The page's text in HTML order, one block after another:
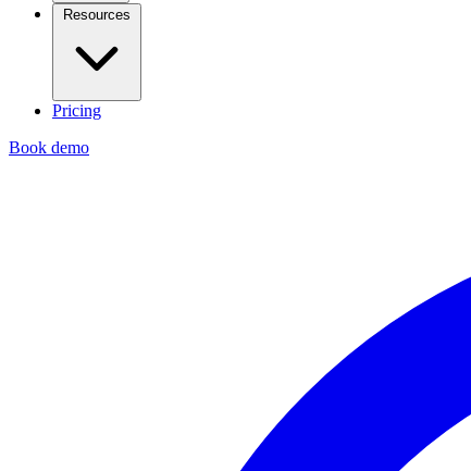
Resources
Pricing
Book demo